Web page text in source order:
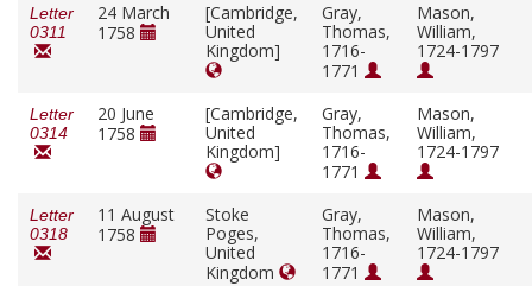
Letter
0311
24 March
1758
[Cambridge,
United
Kingdom]
Gray,
Thomas,
1716-
1771
Mason,
William,
1724-1797
Letter
0314
20 June
1758
[Cambridge,
United
Kingdom]
Gray,
Thomas,
1716-
1771
Mason,
William,
1724-1797
Letter
0318
11 August
1758
Stoke
Poges,
United
Kingdom
Gray,
Thomas,
1716-
1771
Mason,
William,
1724-1797